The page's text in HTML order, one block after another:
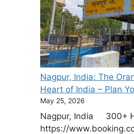
Nagpur, India: The
Heart of India – Plan
May 25, 2026
Nagpur, India 300+
https://